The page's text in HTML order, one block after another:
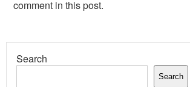
comment in this post.
Search
Search